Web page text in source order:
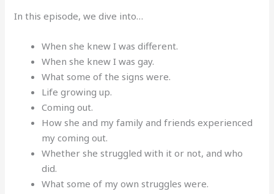
In this episode, we dive into…
When she knew I was different.
When she knew I was gay.
What some of the signs were.
Life growing up.
Coming out.
How she and my family and friends experienced
my coming out.
Whether she struggled with it or not, and who
did.
What some of my own struggles were.